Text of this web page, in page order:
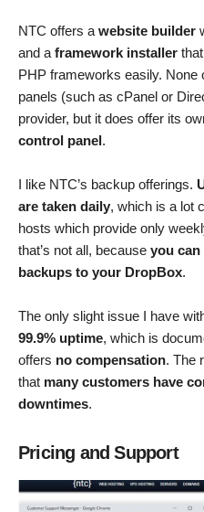
NTC offers a website builder
and a framework installer
PHP frameworks easily. None
panels (such as cPanel or
provider, but it does offer its
control panel.
I like NTC’s backup offerings.
are taken daily, which is a lot
hosts which provide only
that’s not all, because you can
backups to your DropBox.
The only slight issue I have
99.9% uptime, which is
offers no compensation. The
that many customers have
downtimes.
Pricing and Support